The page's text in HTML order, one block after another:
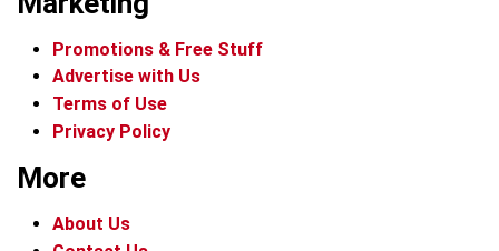
Promotions & Free Stuff
Advertise with Us
Terms of Use
Privacy Policy
More
About Us